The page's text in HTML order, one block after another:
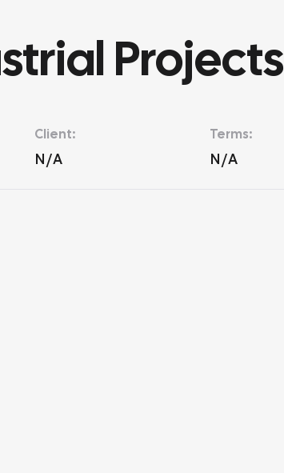
Projects
Client:
N/A
Terms:
N/A